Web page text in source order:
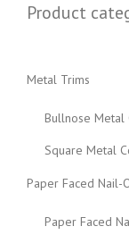
Product
Metal Trims
Bullnose Metal
Square Metal
Paper Faced Nail-
Paper Faced